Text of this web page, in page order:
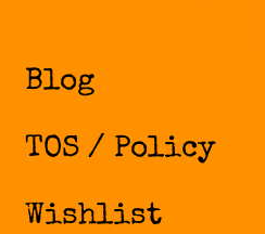
Blog
TOS / Policy
Wishlist